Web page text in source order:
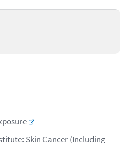
Skin Cancer (Including